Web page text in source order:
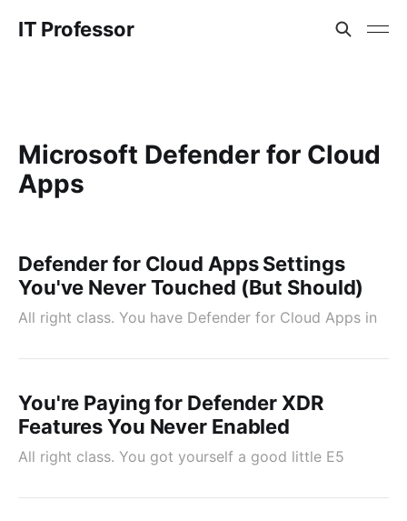
IT Professor
Microsoft Defender for Cloud
Apps
Defender for Cloud Apps Settings
You've Never Touched (But Should)
All right class. You have Defender for Cloud Apps in
You're Paying for Defender XDR
Features You Never Enabled
All right class. You got yourself a good little E5